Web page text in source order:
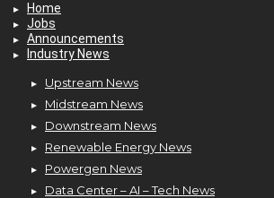
Home
Jobs
Announcements
Industry News
Upstream News
Midstream News
Downstream News
Renewable Energy News
Powergen News
Data Center – AI – Tech News